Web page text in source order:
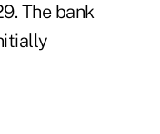
The bank